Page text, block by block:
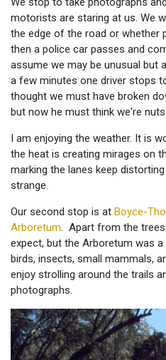
motorists are staring at us. We
the edge of the road or whether
then a police car passes and
assume we may be unusual but
a few minutes one driver stops
thought we must have broken
but now he must think we're nuts.
I am enjoying the weather. It is
the heat is creating mirages on
marking the lanes keep
strange.
Our second stop is at Boyce-
Arboretum. Apart from the
expect, but the Arboretum was
birds, insects, small mammals,
enjoy strolling around the trails
photographs.